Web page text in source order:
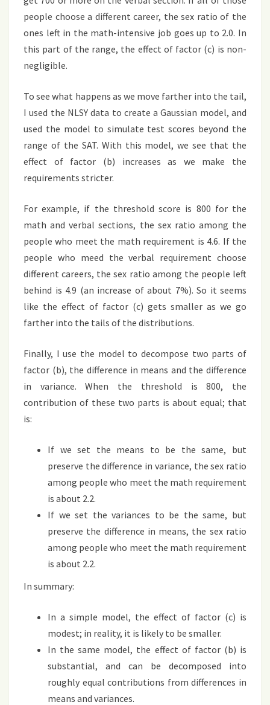
people choose a different career, the sex ratio of the
ones left in the math-intensive job goes up to 2.0. In
this part of the range, the effect of factor (c) is non-
negligible.
To see what happens as we move farther into the tail,
I used the NLSY data to create a Gaussian model, and
used the model to simulate test scores beyond the
range of the SAT. With this model, we see that the
effect of factor (b) increases as we make the
requirements stricter.
For example, if the threshold score is 800 for the
math and verbal sections, the sex ratio among the
people who meet the math requirement is 4.6. If the
people who meed the verbal requirement choose
different careers, the sex ratio among the people left
behind is 4.9 (an increase of about 7%). So it seems
like the effect of factor (c) gets smaller as we go
farther into the tails of the distributions.
Finally, I use the model to decompose two parts of
factor (b), the difference in means and the difference
in variance. When the threshold is 800, the
contribution of these two parts is about equal; that
is:
If we set the means to be the same, but
preserve the difference in variance, the sex ratio
among people who meet the math requirement
is about 2.2.
If we set the variances to be the same, but
preserve the difference in means, the sex ratio
among people who meet the math requirement
is about 2.2.
In summary:
In a simple model, the effect of factor (c) is
modest; in reality, it is likely to be smaller.
In the same model, the effect of factor (b) is
substantial, and can be decomposed into
roughly equal contributions from differences in
means and variances.